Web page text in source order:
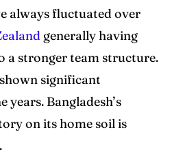
always fluctuated over
generally having
a stronger team structure.
significant
Bangladesh’s
on its home soil is